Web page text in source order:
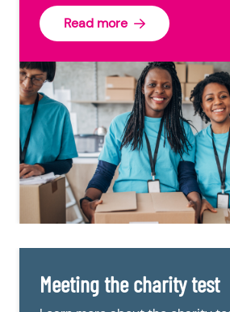
Read more
Meeting the charity test